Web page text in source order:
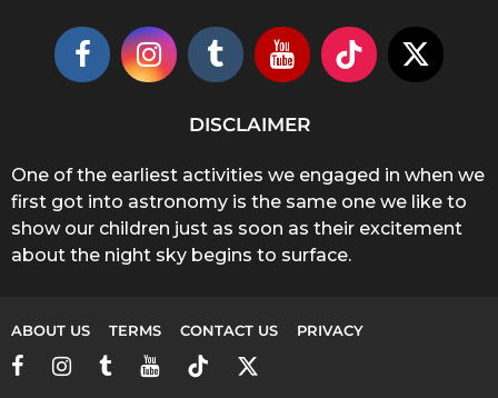
DISCLAIMER
One of the earliest activities we engaged in when we
first got into astronomy is the same one we like to
show our children just as soon as their excitement
about the night sky begins to surface.
ABOUT US TERMS CONTACT US PRIVACY